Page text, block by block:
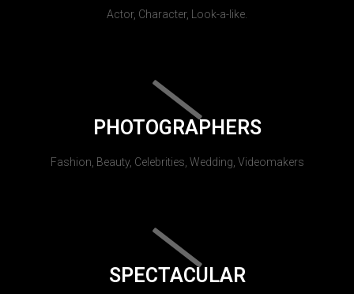
Actor, Character, Look-a-like.
PHOTOGRAPHERS
Fashion, Beauty, Celebrities, Wedding, Videomakers
SPECTACULAR